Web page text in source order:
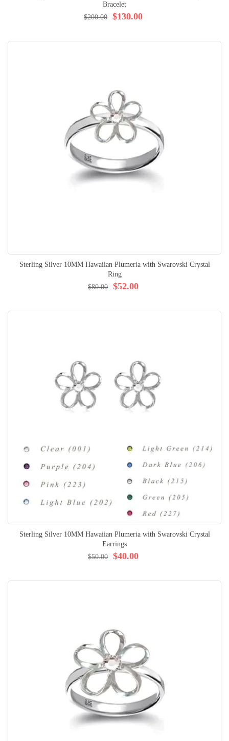
Bracelet
$130.00
$200.00
Sterling Silver 10MM Hawaiian Plumeria with Swarovski Crystal
Ring
$52.00
$80.00
Sterling Silver 10MM Hawaiian Plumeria with Swarovski Crystal
Earrings
$40.00
$50.00